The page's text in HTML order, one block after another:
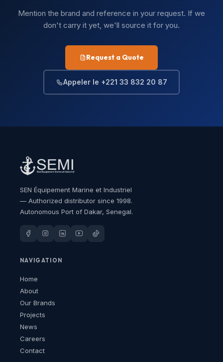
Mention the brand and reference in your request. If we
don't carry it yet, we'll source it for you.
Request a Quote
Appeler le +221 33 832 20 87
SEN Équipement Marine et Industriel
— Authorized distributor since 1998.
Autonomous Port of Dakar, Senegal.
NAVIGATION
Home
About
Our Brands
Projects
News
Careers
Contact